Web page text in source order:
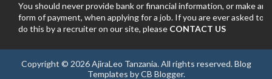
You should never provide bank or financial information, or make any
form of payment, when applying for a job. If you are ever asked to
do this by a recruiter on our site, please CONTACT US
Copyright © 2026AjiraLeo Tanzania. All rights reserved.Blog
Templates byCB Blogger.